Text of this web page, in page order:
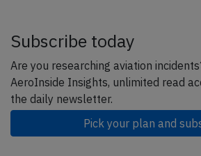
Subscribe today
Are you researching aviation
AeroInside Insights, unlimited read
the daily newsletter.
Pick your plan and